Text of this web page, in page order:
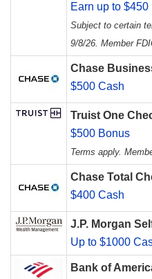
Earn up to $450
Subject to certain
9/8/26. Member
Chase
$500 Cash
Truist One
$500 Bonus
Terms apply.
Chase Total
$400 Cash
J.P. Morgan
Up to $1000
Bank of